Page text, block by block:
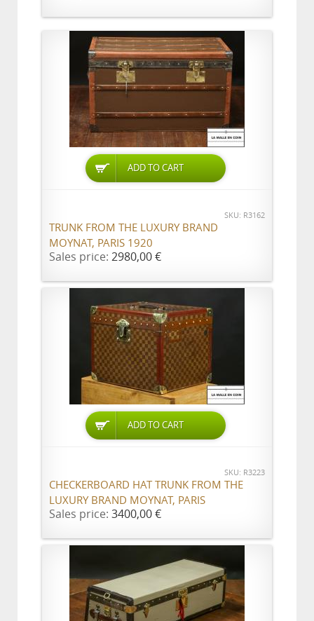
ADD TO CART
SKU: R3162
TRUNK FROM THE LUXURY BRAND
MOYNAT, PARIS 1920
Sales price: 2980,00 €
ADD TO CART
SKU: R3223
CHECKERBOARD HAT TRUNK FROM THE
LUXURY BRAND MOYNAT, PARIS
Sales price: 3400,00 €